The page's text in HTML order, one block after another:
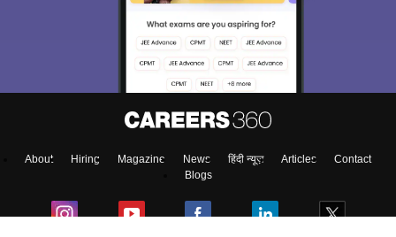
About Hiring Magazine News हिंदी न्यूज़ Articles
Contact
Blogs